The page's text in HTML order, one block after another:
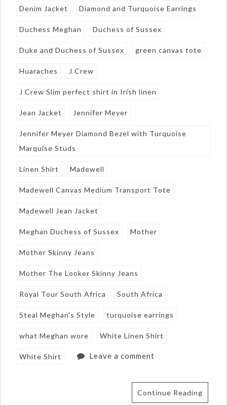
Denim Jacket Diamond and Turquoise Earrings
Duchess Meghan Duchess of Sussex
Duke and Duchess of Sussex green canvas tote
Huaraches J Crew
J Crew Slim perfect shirt in Irish linen
Jean Jacket Jennifer Meyer
Jennifer Meyer Diamond Bezel with Turquoise
Marquise Studs
Linen Shirt Madewell
Madewell Canvas Medium Transport Tote
Madewell Jean Jacket
Meghan Duchess of Sussex Mother
Mother Skinny Jeans
Mother The Looker Skinny Jeans
Royal Tour South Africa South Africa
Steal Meghan's Style turquoise earrings
what Meghan wore White Linen Shirt
White Shirt Leave a comment
Continue Reading